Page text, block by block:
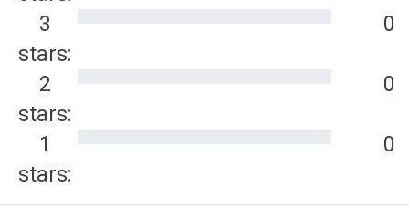
3
stars:
0
2
stars:
0
1
stars:
0